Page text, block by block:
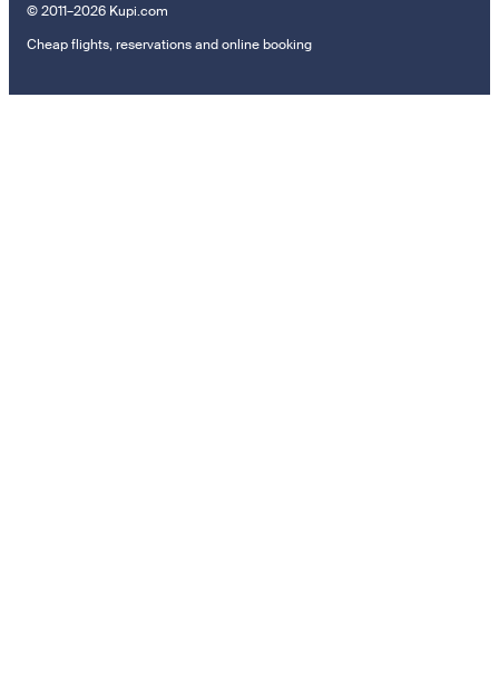
© 2011–2026 Kupi.com
Cheap flights, reservations and online booking